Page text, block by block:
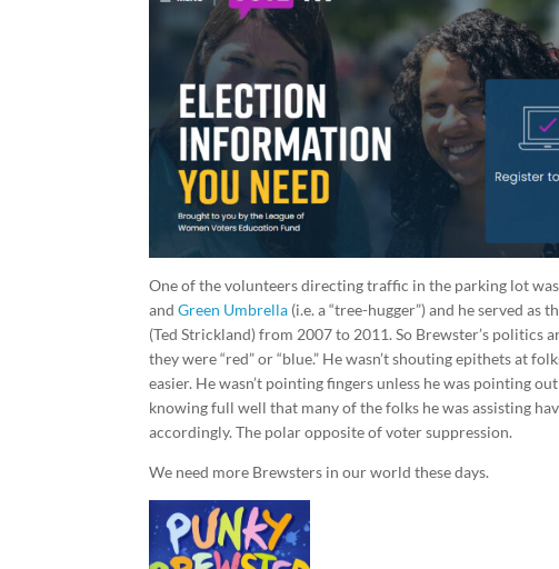
One of the volunteers directing traffic in the parking lot
andGreen Umbrella (i.e. a “tree-hugger”) and he served
(Ted Strickland) from 2007 to 2011. So Brewster’s politics
they were “red” or “blue.” He wasn’t shouting epithets at
easier. He wasn’t pointing fingers unless he was pointing
knowing full well that many of the folks he was assisting
accordingly. The polar opposite of voter suppression.
We need more Brewsters in our world these days.